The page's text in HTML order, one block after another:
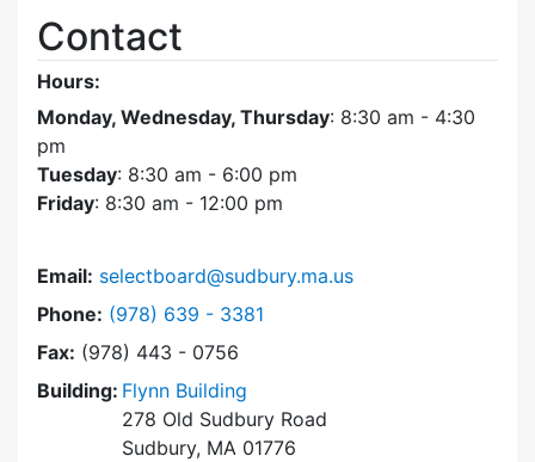
Contact
Hours:
Monday, Wednesday, Thursday: 8:30 am - 4:30
pm
Tuesday: 8:30 am - 6:00 pm
Friday: 8:30 am - 12:00 pm
Email: selectboard@sudbury.ma.us
Phone: Dial Select Board at
(978) 639 - 3381
Fax: (978) 443 - 0756
Building: Flynn Building
278 Old Sudbury Road
Sudbury, MA 01776